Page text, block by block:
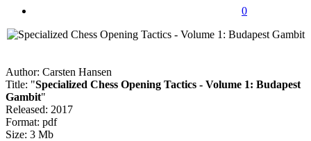
0
Author: Carsten Hansen
Title: "Specialized Chess Opening Tactics - Volume 1: Budapest
Gambit"
Released: 2017
Format: pdf
Size: 3 Mb